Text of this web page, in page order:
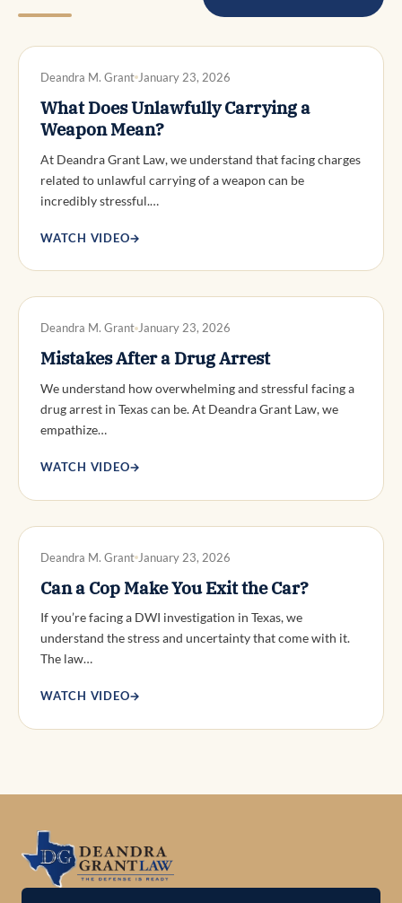
Deandra M. Grant January 23, 2026
What Does Unlawfully Carrying a
Weapon Mean?
At Deandra Grant Law, we understand that facing charges
related to unlawful carrying of a weapon can be
incredibly stressful.…
WATCH VIDEO→
DWI DEFENSE
Deandra M. Grant January 23, 2026
Mistakes After a Drug Arrest
We understand how overwhelming and stressful facing a
drug arrest in Texas can be. At Deandra Grant Law, we
empathize…
WATCH VIDEO→
Deandra M. Grant January 23, 2026
Can a Cop Make You Exit the Car?
If you’re facing a DWI investigation in Texas, we
understand the stress and uncertainty that come with it.
The law…
WATCH VIDEO→